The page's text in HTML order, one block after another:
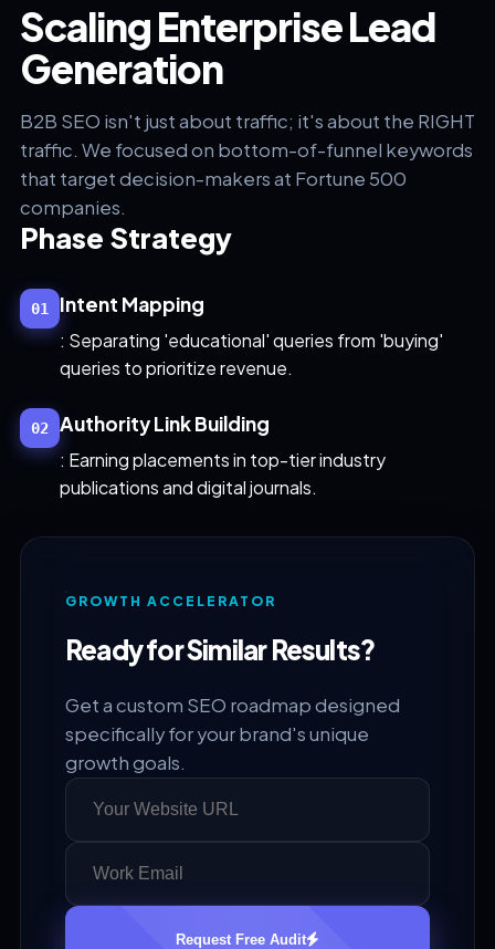
Scaling Enterprise Lead
Generation
B2B SEO isn't just about traffic; it's about the RIGHT
traffic. We focused on bottom-of-funnel keywords
that target decision-makers at Fortune 500
companies.
Phase Strategy
01 Intent Mapping
: Separating 'educational' queries from 'buying'
queries to prioritize revenue.
02 Authority Link Building
: Earning placements in top-tier industry
publications and digital journals.
GROWTH ACCELERATOR
Ready for Similar Results?
Get a custom SEO roadmap designed
specifically for your brand's unique
growth goals.
Request Free Audit